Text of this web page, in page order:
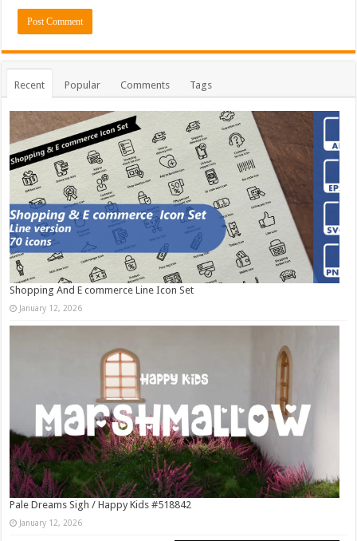
Recent Popular Comments Tags
Shopping And E commerce Line Icon Set
January 12, 2026
Pale Dreams Sigh / Happy Kids #518842
January 12, 2026